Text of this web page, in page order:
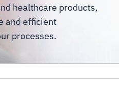
healthcare products,
and efficient
processes.